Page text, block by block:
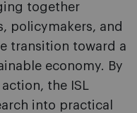
together
policymakers, and
transition toward a
economy. By
the ISL
into practical